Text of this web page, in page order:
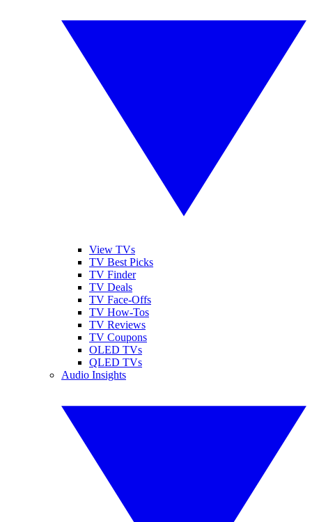
View TVs
TV Best Picks
TV Finder
TV Deals
TV Face-Offs
TV How-Tos
TV Reviews
TV Coupons
OLED TVs
QLED TVs
Audio Insights